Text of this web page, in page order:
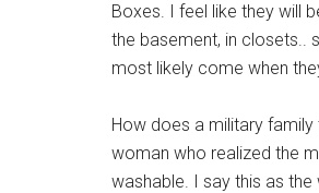
Boxes. I feel like they will
the basement, in closets..
most likely come when
How does a military
woman who realized the
washable. I say this as